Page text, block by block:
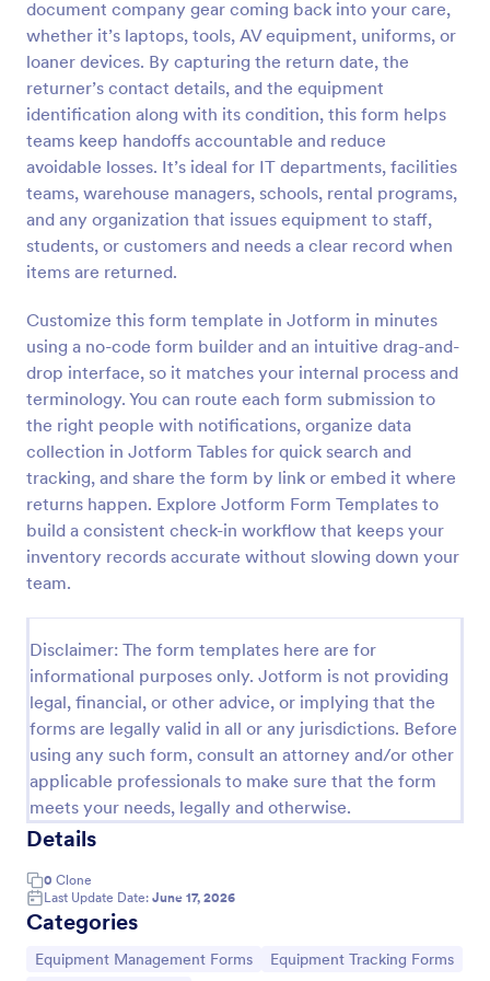
document company gear coming back into your care,
whether it’s laptops, tools, AV equipment, uniforms, or
loaner devices. By capturing the return date, the
returner’s contact details, and the equipment
identification along with its condition, this form helps
teams keep handoffs accountable and reduce
avoidable losses. It’s ideal for IT departments, facilities
teams, warehouse managers, schools, rental programs,
and any organization that issues equipment to staff,
students, or customers and needs a clear record when
items are returned.
Customize this form template in Jotform in minutes
using a no-code form builder and an intuitive drag-and-
drop interface, so it matches your internal process and
terminology. You can route each form submission to
the right people with notifications, organize data
collection in Jotform Tables for quick search and
tracking, and share the form by link or embed it where
returns happen. Explore Jotform Form Templates to
build a consistent check-in workflow that keeps your
inventory records accurate without slowing down your
team.
Disclaimer: The form templates here are for
informational purposes only. Jotform is not providing
legal, financial, or other advice, or implying that the
forms are legally valid in all or any jurisdictions. Before
using any such form, consult an attorney and/or other
applicable professionals to make sure that the form
meets your needs, legally and otherwise.
Details
0 Clone
Last Update Date: June 17, 2026
Categories
Go to Category:
Equipment Management Forms Go to Category:
Equipment Tracking Forms
Preview
Office Supplies Inventory Form
In an office environment, it is important to manage
the supply inventory systematically and efficiently
in the office. You can use this Office Supplies
Inventory Form Template to manage your office
supplies easily. This template uses a Configurable
List widget that allows you to add an office supply
dynamically. The column headers are the item
number, item name, category, number of items on
hand, quantity to be ordered, and the unit price.
This form also has the information on who checked
the inventory and the approver.
Go to Category:
Asset Tracking Forms
Use Template
Preview